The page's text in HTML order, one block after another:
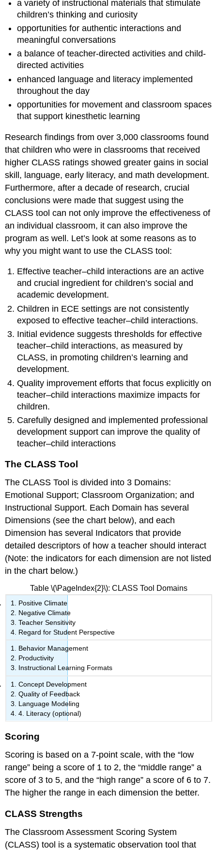
a variety of instructional materials that stimulate
children’s thinking and curiosity
opportunities for authentic interactions and
meaningful conversations
a balance of teacher-directed activities and child-
directed activities
enhanced language and literacy implemented
throughout the day
opportunities for movement and classroom spaces
that support kinesthetic learning
Research findings from over 3,000 classrooms found
that children who were in classrooms that received
higher CLASS ratings showed greater gains in social
skill, language, early literacy, and math development.
Furthermore, after a decade of research, crucial
conclusions were made that suggest using the
CLASS tool can not only improve the effectiveness of
an individual classroom, it can also improve the
program as well. Let’s look at some reasons as to
why you might want to use the CLASS tool:
Effective teacher–child interactions are an active
and crucial ingredient for children’s social and
academic development.
Children in ECE settings are not consistently
exposed to effective teacher–child interactions.
Initial evidence suggests thresholds for effective
teacher–child interactions, as measured by
CLASS, in promoting children’s learning and
development.
Quality improvement efforts that focus explicitly on
teacher–child interactions maximize impacts for
children.
Carefully designed and implemented professional
development support can improve the quality of
teacher–child interactions
The CLASS Tool
The CLASS Tool is divided into 3 Domains:
Emotional Support; Classroom Organization; and
Instructional Support. Each Domain has several
Dimensions (see the chart below), and each
Dimension has several Indicatorsthat provide
detailed descriptors of how a teacher should interact
(Note: the indicators for each dimension are not listed
in the chart below.)
Table \(\PageIndex{2}\): CLASS Tool Domains
Positive Climate
Negative Climate
Teacher Sensitivity
Regard for Student Perspective
Behavior Management
Productivity
Instructional Learning Formats
Concept Development
Quality of Feedback
Language Modeling
4. Literacy (optional)
Scoring
Scoring is based on a 7-point scale, with the “low
range” being a score of 1 to 2, the “middle range” a
score of 3 to 5, and the “high range” a score of 6 to 7.
The higher the range in each dimension the better.
CLASS Strengths
The Classroom Assessment Scoring System
(CLASS) tool is a systematic observation tool that